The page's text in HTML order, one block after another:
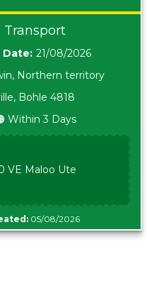
Transport
Date: 21/08/2026
Northern territory
Bohle 4818
Within 3 Days
VE Maloo Ute
05/08/2026